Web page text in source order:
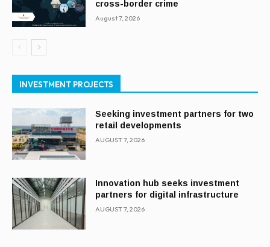
cross-border crime
August 7, 2026
INVESTMENT PROJECTS
Seeking investment partners for two
retail developments
AUGUST 7, 2026
Innovation hub seeks investment
partners for digital infrastructure
AUGUST 7, 2026